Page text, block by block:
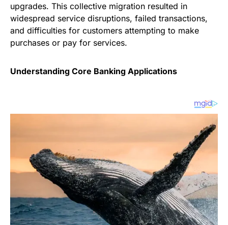
upgrades. This collective migration resulted in
widespread service disruptions, failed transactions,
and difficulties for customers attempting to make
purchases or pay for services.
Understanding Core Banking Applications